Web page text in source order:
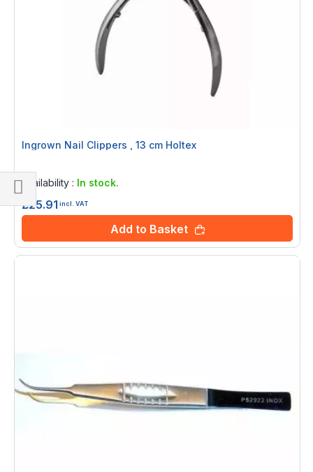
Ingrown Nail Clippers , 13 cm Holtex
0%
Availability : In stock.
£25.91 incl. VAT
Add to Basket
Shop